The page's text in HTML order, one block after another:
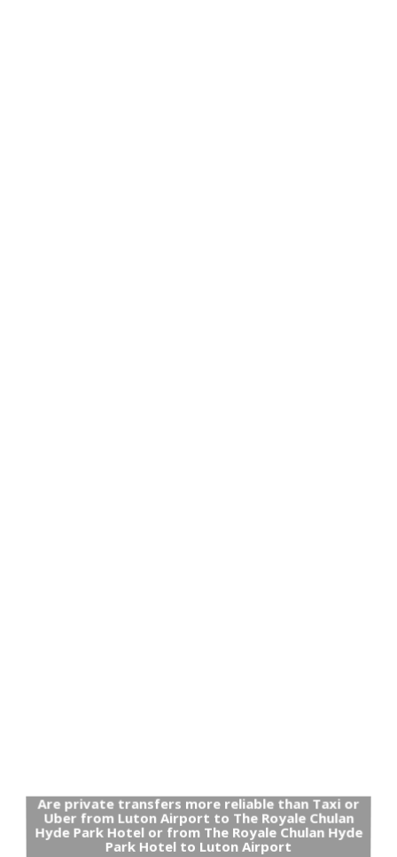
Are private transfers more reliable than Taxi or
Uber from Luton Airport to The Royale Chulan
Hyde Park Hotel or from The Royale Chulan Hyde
Park Hotel to Luton Airport